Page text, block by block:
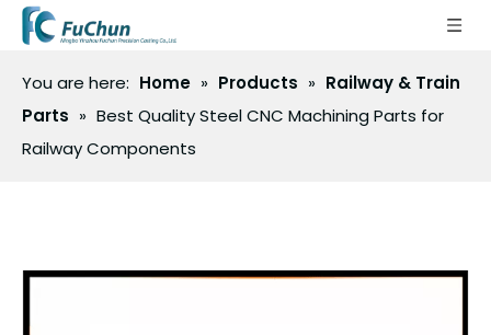
You are here: Home » Products » Railway & Train
Parts » Best Quality Steel CNC Machining Parts for
Railway Components